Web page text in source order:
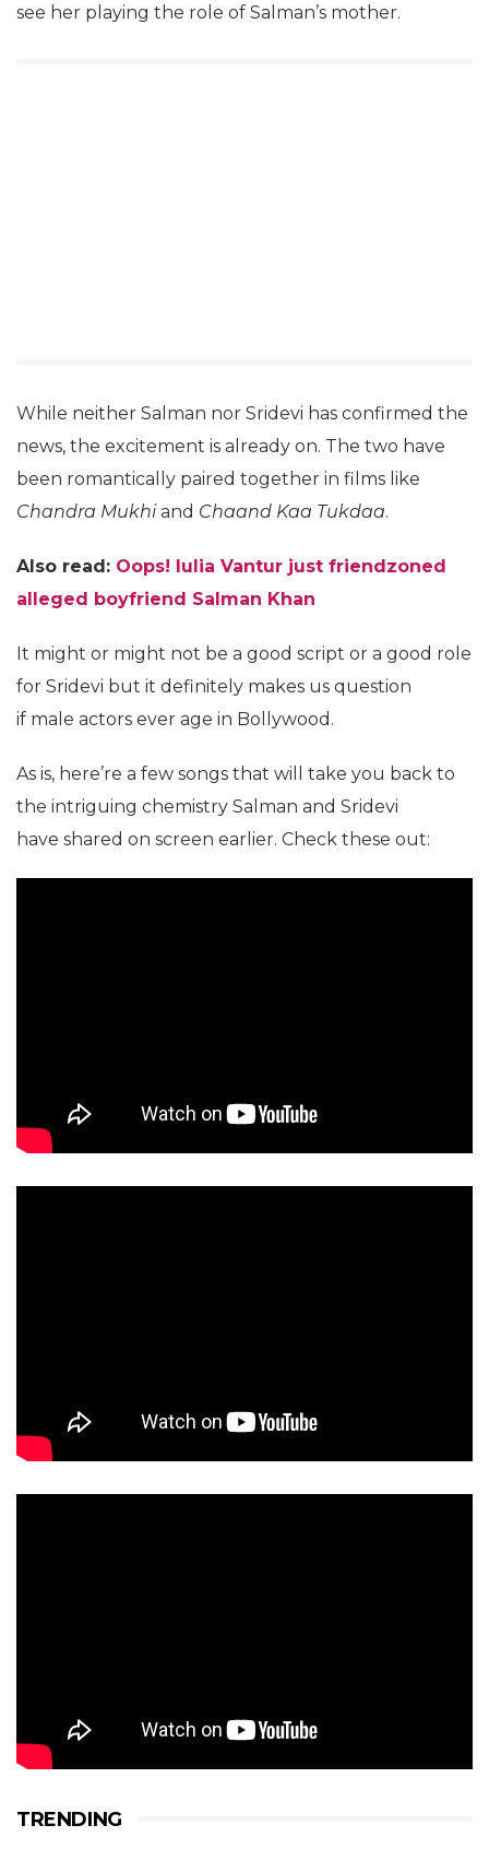
see her playing the role of Salman’s mother.
While neither Salman nor Sridevi has confirmed the
news, the excitement is already on. The two have
been romantically paired together in films like
Chandra Mukhiand Chaand Kaa Tukdaa.
Also read: Oops! Iulia Vantur just friendzoned
alleged boyfriend Salman Khan
It might or might not be a good script or a good role
for Sridevi but it definitely makes us question
if male actors ever age in Bollywood.
As is, here’re a few songs that will take you back to
the intriguing chemistry Salman and Sridevi
have shared on screen earlier. Check these out:
TRENDING